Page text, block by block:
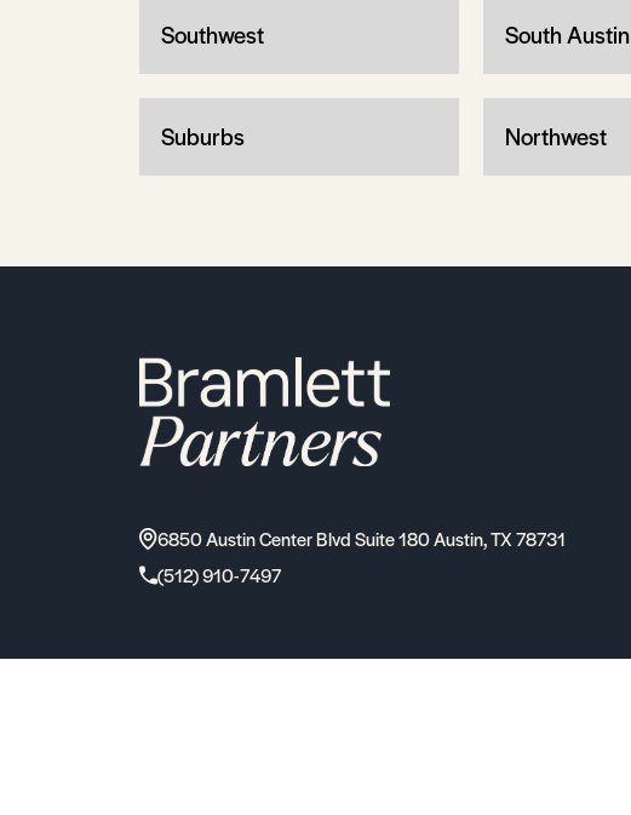
Southwest South Austin
Suburbs Northwest
6850 Austin Center Blvd Suite 180 Austin, TX 78731
(512) 910-7497